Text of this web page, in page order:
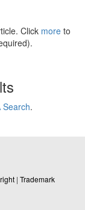
Click more to
Search.
| Trademark